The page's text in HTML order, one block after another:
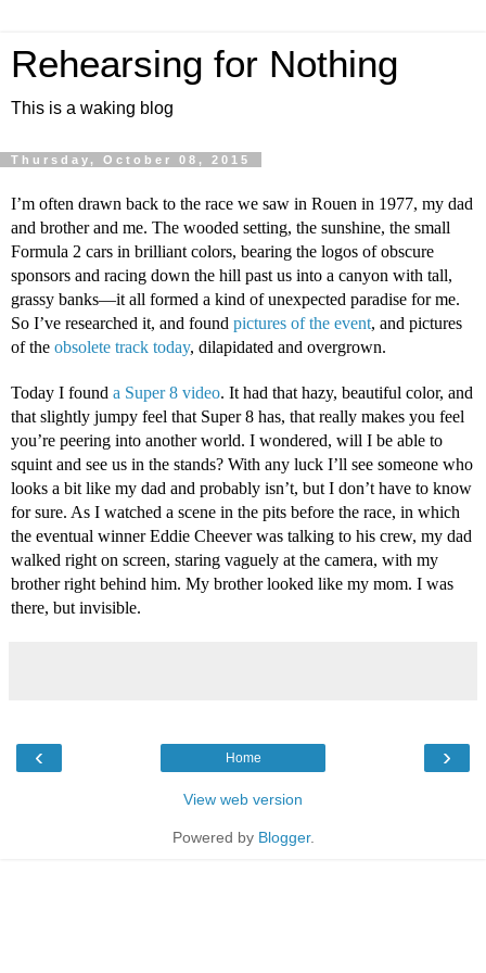
Rehearsing for Nothing
This is a waking blog
Thursday, October 08, 2015
I’m often drawn back to the race we saw in Rouen in 1977, my dad
and brother and me. The wooded setting, the sunshine, the small
Formula 2 cars in brilliant colors, bearing the logos of obscure
sponsors and racing down the hill past us into a canyon with tall,
grassy banks—it all formed a kind of unexpected paradise for me.
So I’ve researched it, and found pictures of the event, and pictures
of the obsolete track today, dilapidated and overgrown.
Today I found a Super 8 video. It had that hazy, beautiful color, and
that slightly jumpy feel that Super 8 has, that really makes you feel
you’re peering into another world. I wondered, will I be able to
squint and see us in the stands? With any luck I’ll see someone who
looks a bit like my dad and probably isn’t, but I don’t have to know
for sure. As I watched a scene in the pits before the race, in which
the eventual winner Eddie Cheever was talking to his crew, my dad
walked right on screen, staring vaguely at the camera, with my
brother right behind him. My brother looked like my mom. I was
there, but invisible.
‹ ›
Home
View web version
Powered by Blogger.